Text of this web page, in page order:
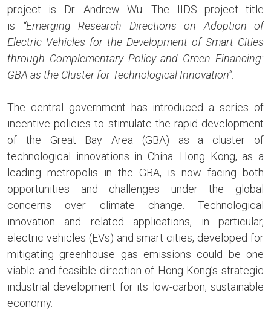
project is Dr. Andrew Wu. The IIDS project title
is “Emerging Research Directions on Adoption of
Electric Vehicles for the Development of Smart Cities
through Complementary Policy and Green Financing:
GBA as the Cluster for Technological Innovation”.
The central government has introduced a series of
incentive policies to stimulate the rapid development
of the Great Bay Area (GBA) as a cluster of
technological innovations in China. Hong Kong, as a
leading metropolis in the GBA, is now facing both
opportunities and challenges under the global
concerns over climate change. Technological
innovation and related applications, in particular,
electric vehicles (EVs) and smart cities, developed for
mitigating greenhouse gas emissions could be one
viable and feasible direction of Hong Kong’s strategic
industrial development for its low-carbon, sustainable
economy.